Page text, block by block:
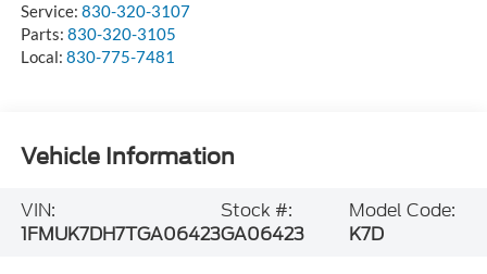
Service: 830-320-3107
Parts: 830-320-3105
Local: 830-775-7481
Vehicle Information
VIN:
1FMUK7DH7TGA06423
Stock #:
GA06423
Model Code:
K7D